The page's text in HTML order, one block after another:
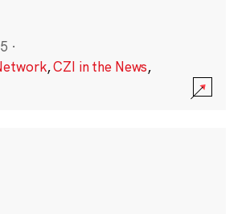
·
,CZI in the News,